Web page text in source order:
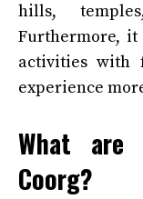
hills,
Furthermore,
activities with
experience
What
Coorg?